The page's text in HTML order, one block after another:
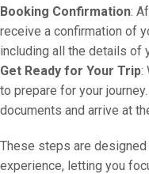
Booking Confirmation:
receive a confirmation of
including all the details of
Get Ready for Your Trip:
to prepare for your
documents and arrive at
These steps are
experience, letting you